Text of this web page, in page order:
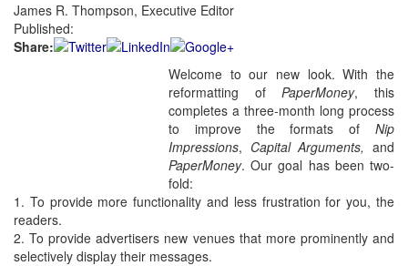
James R. Thompson, Executive Editor
Published:
Share:
Welcome to our new look. With the
reformatting ofPaperMoney, this
completes a three-month long process
to improve the formats of Nip
Impressions, Capital Arguments,and
PaperMoney. Our goal has been two-
fold:
1. To provide more functionality and less frustration for you, the
readers.
2. To provide advertisers new venues that more prominently and
selectively display their messages.
Login
Forgot your username or password? Click Here